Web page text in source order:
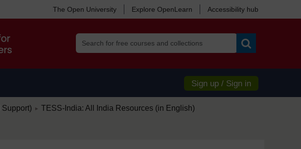
The Open University Explore OpenLearn Accessibility hub
Sign up / Sign in
► TESS-India: All India Resources (in English)